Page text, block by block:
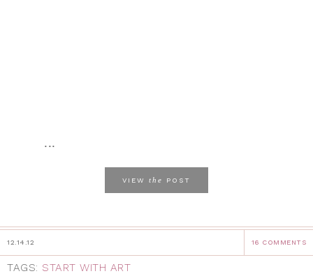
...
VIEW the POST
12.14.12 16 COMMENTS
TAGS: START WITH ART